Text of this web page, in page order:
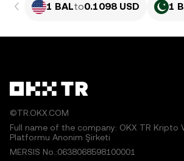
1 BALto0.1098 USD 1
©TR.OKX.COM
Full name of the company: OKX TR Kripto
Platformu Anonim Şirketi
MERSIS No.:0638068598100001